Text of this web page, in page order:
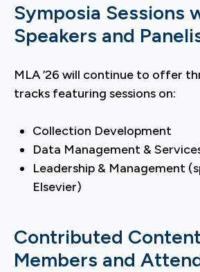
Symposia Sessions
Speakers and
MLA ’26 will continue to offer
tracks featuring sessions on:
Collection Development
Data Management &
Leadership & Management
Elsevier)
Contributed
Members and